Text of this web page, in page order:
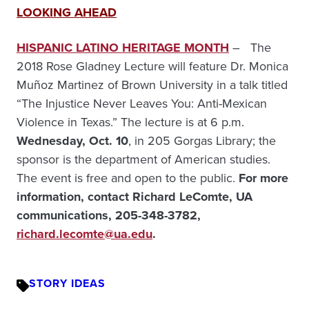
LOOKING AHEAD
HISPANIC LATINO HERITAGE MONTH – The
2018 Rose Gladney Lecture will feature Dr. Monica
Muñoz Martinez of Brown University in a talk titled
“The Injustice Never Leaves You: Anti-Mexican
Violence in Texas.” The lecture is at 6 p.m.
Wednesday, Oct. 10, in 205 Gorgas Library; the
sponsor is the department of American studies.
The event is free and open to the public. For more
information, contact Richard LeComte, UA
communications, 205-348-3782,
richard.lecomte@ua.edu.
STORY IDEAS